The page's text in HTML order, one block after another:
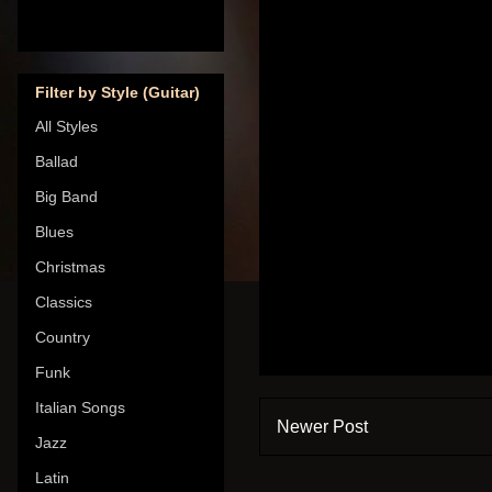
Newer Post
Filter by Style (Guitar)
All Styles
Ballad
Big Band
Blues
Christmas
Classics
Country
Funk
Italian Songs
Jazz
Latin